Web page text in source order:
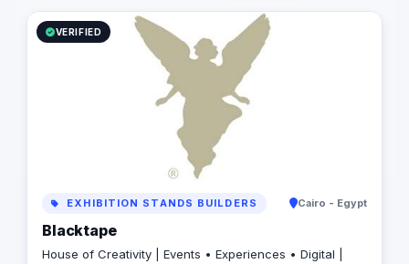
VERIFIED
EXHIBITION STANDS BUILDERS Cairo - Egypt
Blacktape
House of Creativity | Events • Experiences • Digital |